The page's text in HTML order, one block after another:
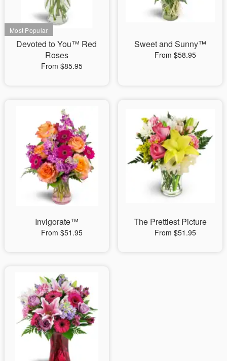
Devoted to You™ Red
Roses
From $85.95
Sweet and Sunny™
From $58.95
Invigorate™
From $51.95
The Prettiest Picture
From $51.95